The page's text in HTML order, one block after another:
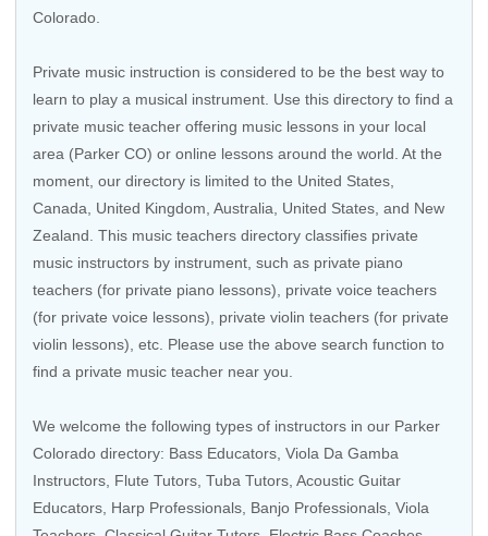
Colorado.
Private music instruction is considered to be the best way to
learn to play a musical instrument. Use this directory to find a
private music teacher offering music lessons in your local
area (Parker CO) or online lessons around the world. At the
moment, our directory is limited to the United States
Canada
United Kingdom Australia United States , and New
Zealand . This music teachers directory classifies private
music instructors by instrument, such as private piano
teachers (for private piano lessons), private voice teachers
(for private voice lessons), private violin teachers (for private
violin lessons), etc. Please use the above search function to
find a private music teacher near you.
We welcome the following types of instructors in our Parker
Colorado directory: Bass Educators Viola Da Gamba
Instructors Flute Tutors Tuba Tutors Acoustic Guitar
Educators Harp Professionals Banjo Professionals , Viola